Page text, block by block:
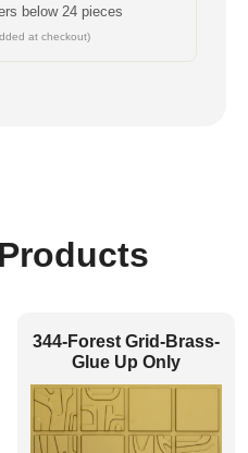
below 24 pieces
at checkout)
344-Forest Grid-Brass-
Glue Up Only